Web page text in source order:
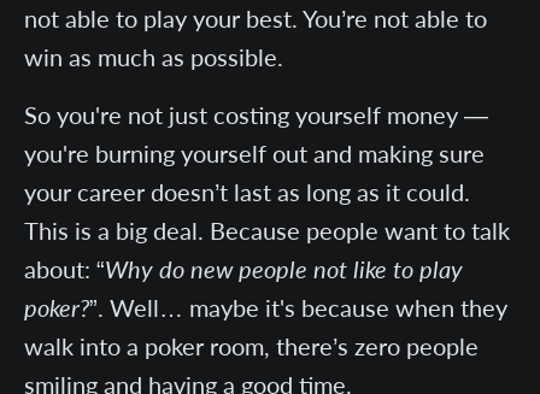
not able to play your best. You’re not able to
win as much as possible.
So you're not just costing yourself money —
you're burning yourself out and making sure
your career doesn’t last as long as it could.
This is a big deal. Because people want to talk
about: “Why do new people not like to play
poker?”. Well… maybe it's because when they
walk into a poker room, there’s zero people
smiling and having a good time.